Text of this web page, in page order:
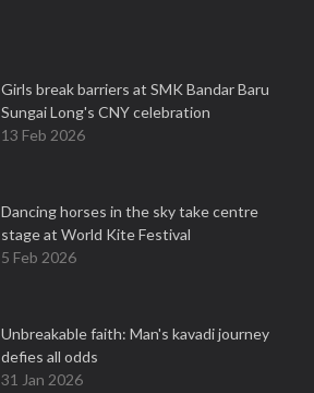
Girls break barriers at SMK Bandar Baru
Sungai Long's CNY celebration
13 Feb 2026
Dancing horses in the sky take centre
stage at World Kite Festival
5 Feb 2026
Unbreakable faith: Man's kavadi journey
defies all odds
31 Jan 2026